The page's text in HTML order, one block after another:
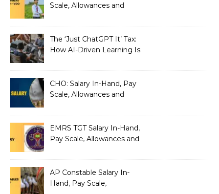
Scale, Allowances and
The ‘Just ChatGPT It’ Tax:
How AI-Driven Learning Is
CHO: Salary In-Hand, Pay
Scale, Allowances and
EMRS TGT Salary In-Hand,
Pay Scale, Allowances and
AP Constable Salary In-
Hand, Pay Scale,